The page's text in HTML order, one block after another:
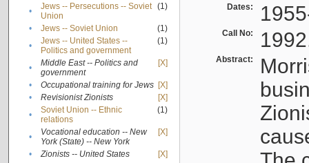
•
Jews -- Persecutions -- Soviet
Union
(1)
• Jews -- Soviet Union
(1)
•
Jews -- United States --
Politics and government
(1)
•
Middle East -- Politics and
government
[X]
• Occupational training for Jews [X]
•
Revisionist Zionists
[X]
•
Soviet Union -- Ethnic
relations
(1)
•
Vocational education -- New
York (State) -- New York
[X]
• Zionists -- United States [X]
Dates:
Call No:
Abstract: